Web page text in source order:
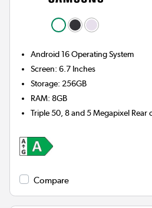
Android 16Operating System
Screen:6.7 Inches
Storage: 256GB
RAM:8GB
Triple 50, 8 and 5 Megapixel Rear
Compare